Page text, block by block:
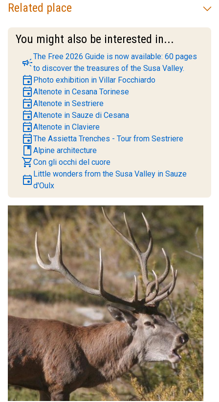
Related place
You might also be interested in...
campaignThe Free 2026 Guide is now available: 60 pages
to discover the treasures of the Susa Valley.
event Photo exhibition in Villar Focchiardo
eventAltenote in Cesana Torinese
eventAltenote in Sestriere
eventAltenote in Sauze di Cesana
eventAltenote in Claviere
eventThe Assietta Trenches - Tour from Sestriere
book Alpine architecture
shopping_cartCon gli occhi del cuore
event Little wonders from the Susa Valley in Sauze
d'Oulx